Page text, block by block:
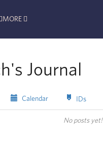
MORE
Journal
Calendar IDs
No posts yet!